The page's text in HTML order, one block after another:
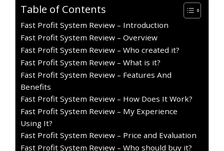
Table of Contents
Fast Profit System Review – Introduction
Fast Profit System Review – Overview
Fast Profit System Review – Who created it?
Fast Profit System Review – What is it?
Fast Profit System Review – Features And
Benefits
Fast Profit System Review – How Does It Work?
Fast Profit System Review – My Experience
Using It?
Fast Profit System Review – Price and Evaluation
Fast Profit System Review – Who should buy it?